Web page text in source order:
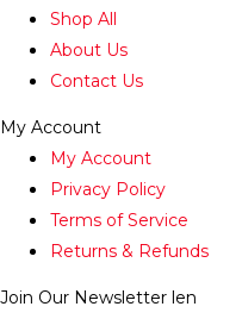
Shop All
About Us
Contact Us
My Account
My Account
Privacy Policy
Terms of Service
Returns & Refunds
Join Our Newsletter len